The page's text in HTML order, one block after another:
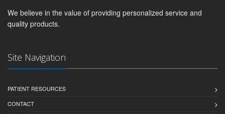
We believe in the value of providing personalized service and
quality products.
Site Navigation
PATIENT RESOURCES
CONTACT